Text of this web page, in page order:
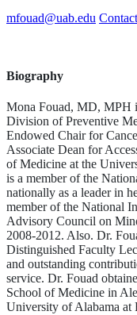
mfouad@uab.edu
Biography
Mona Fouad, MD, MPH
Division of Preventive
Endowed Chair for
Associate Dean for
of Medicine at the
is a member of the
nationally as a leader in
member of the National
Advisory Council on
2008-2012. Also. Dr.
Distinguished Faculty
and outstanding
service. Dr. Fouad
School of Medicine in
University of Alabama at